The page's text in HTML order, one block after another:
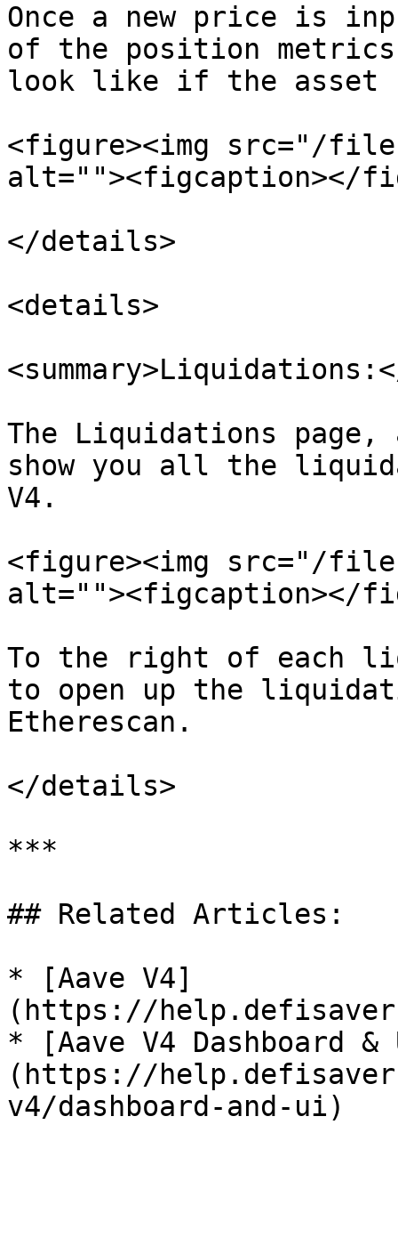
Once a new price is
of the position
look like if the asset
<figure><img src="/
alt=""><figcaption></
</details>
<details>
The Liquidations
show you all the
V4.
<figure><img src="/
alt=""><figcaption></
To the right of each
to open up the
Etherescan.
</details>
***
## Related Articles:
* [Aave V4]
(https://
* [Aave V4 Dashboard &
(https://